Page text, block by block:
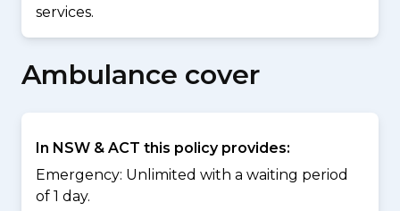
services.
Ambulance cover
In NSW & ACT this policy provides:
Emergency: Unlimited with a waiting period
of 1 day.